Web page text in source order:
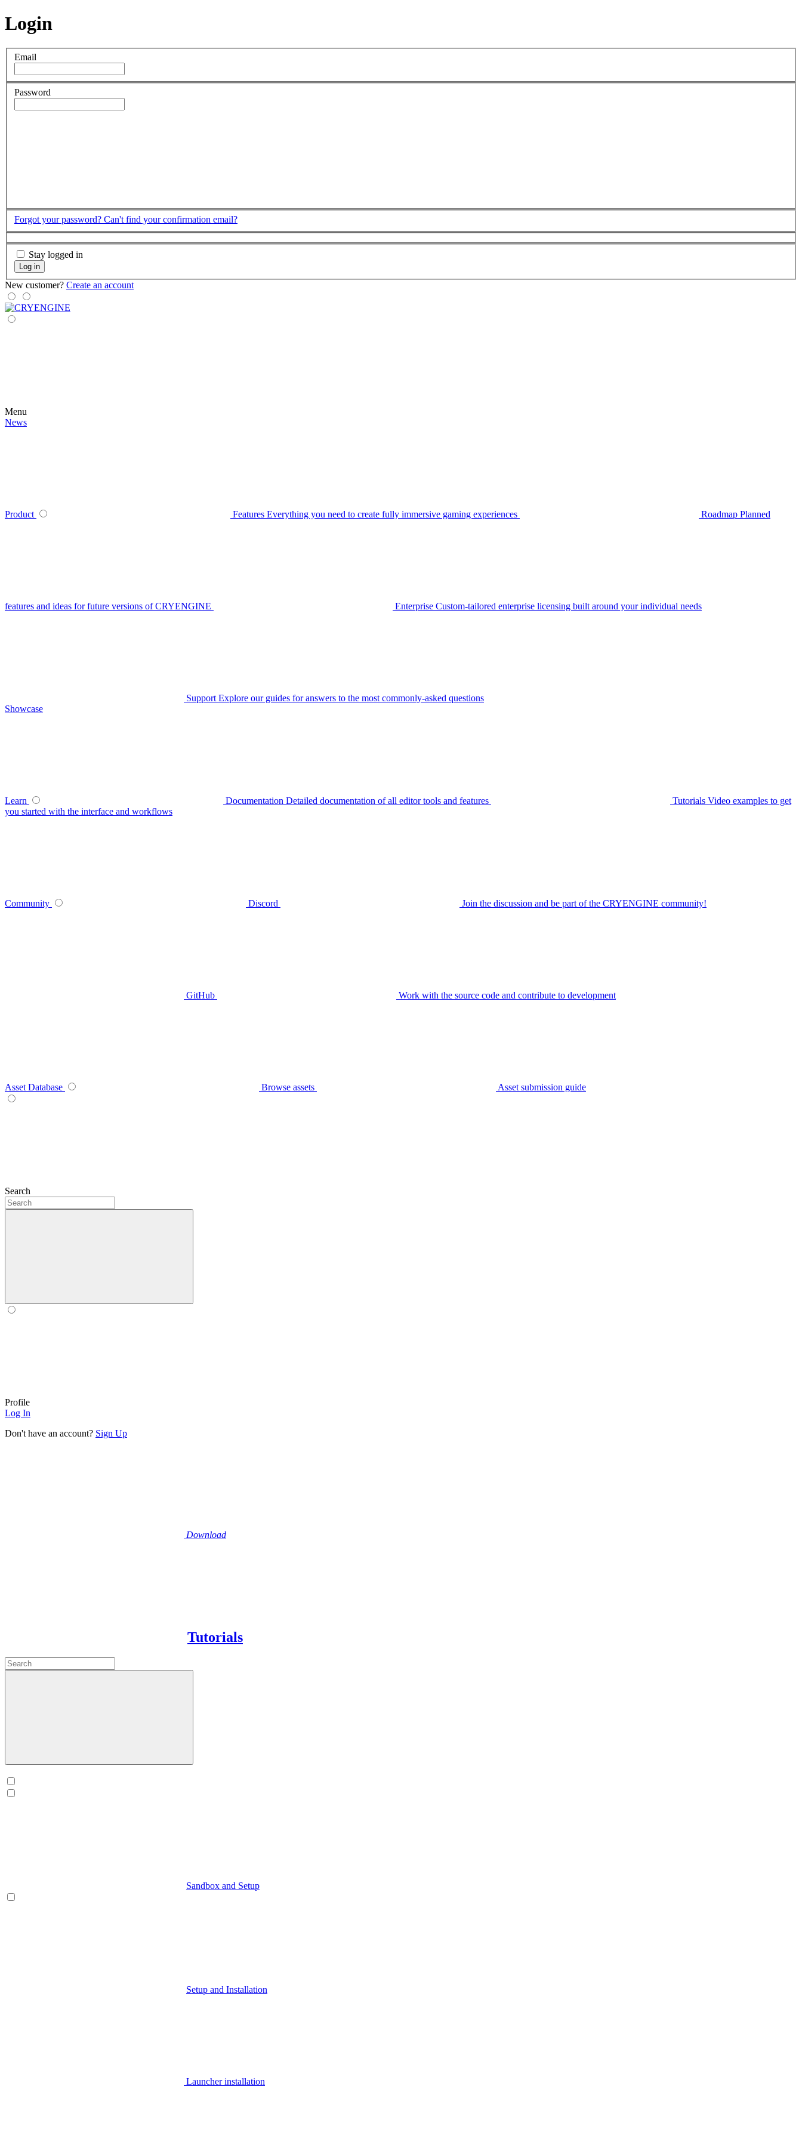
Login
Email
Password
Forgot your password? Can't find your confirmation email?
Stay logged in
Log in
New customer? Create an account
Menu
News
Product Features Everything you need to create fully immersive gaming experiences Roadmap Planned
features and ideas for future versions of CRYENGINE Enterprise Custom-tailored enterprise licensing built around your individual needs
Support Explore our guides for answers to the most commonly-asked questions
Showcase
Learn Documentation Detailed documentation of all editor tools and features Tutorials Video examples to get
you started with the interface and workflows
Community Discord Join the discussion and be part of the CRYENGINE community!
GitHub Work with the source code and contribute to development
Asset Database Browse assets Asset submission guide
Search
Profile
Log In
Don't have an account? Sign Up
Download
Tutorials
Sandbox and Setup
Setup and Installation
Launcher installation